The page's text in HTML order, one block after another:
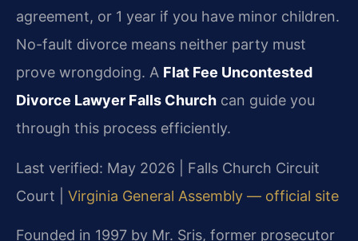
agreement, or 1 year if you have minor children.
No-fault divorce means neither party must
prove wrongdoing. A Flat Fee Uncontested
Divorce Lawyer Falls Church can guide you
through this process efficiently.
Last verified: May 2026 | Falls Church Circuit
Court | Virginia General Assembly — official site
Founded in 1997 by Mr. Sris, former prosecutor